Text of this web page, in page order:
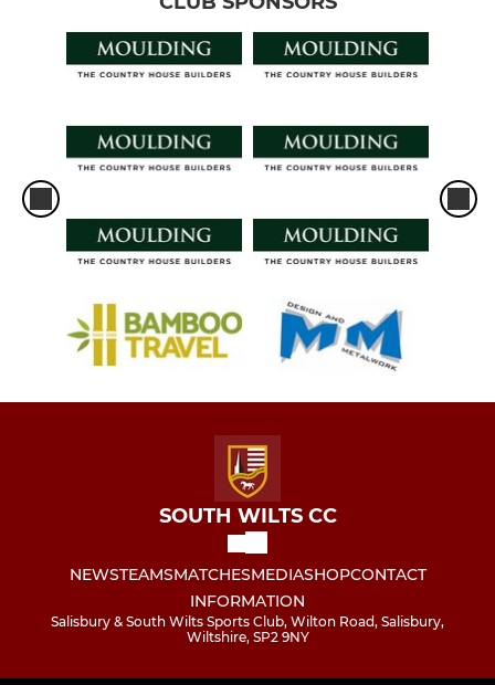
SOUTH WILTS CC
NEWSTEAMSMATCHESMEDIASHOPCONTACT
INFORMATION
Salisbury & South Wilts Sports Club, Wilton Road, Salisbury,
Wiltshire, SP2 9NY